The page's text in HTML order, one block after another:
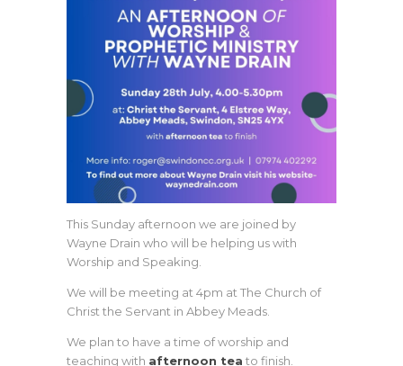
This Sunday afternoon we are joined by
Wayne Drain who will be helping us with
Worship and Speaking.
We will be meeting at 4pm at The Church of
Christ the Servant in Abbey Meads.
We plan to have a time of worship and
teaching with afternoon tea to finish.